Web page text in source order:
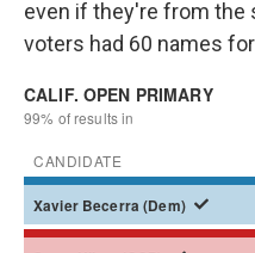
even if they're from the
voters had 60 names